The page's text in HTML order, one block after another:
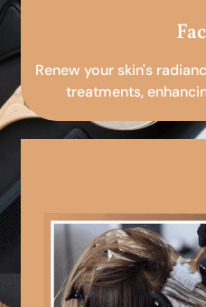
Renew your skin's
treatments,